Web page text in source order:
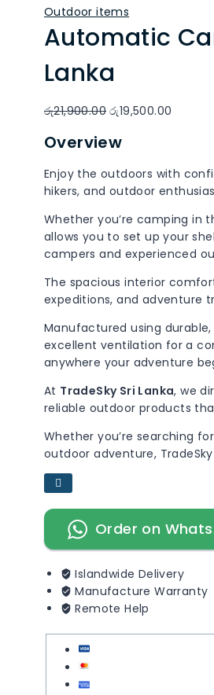
Outdoor items
Automatic
Lanka
රු21,900.00 Original
was:
රු19,500.00
Overview
Enjoy the outdoors with
hikers, and outdoor
Whether you’re camping in
allows you to set up your
campers and experienced
The spacious interior
expeditions, and adventure
Manufactured using
excellent ventilation for a
anywhere your adventure
At TradeSky Sri Lanka, we
reliable outdoor products
Whether you’re searching
outdoor adventure,
Order on
Islandwide Delivery
Manufacture Warranty
Remote Help